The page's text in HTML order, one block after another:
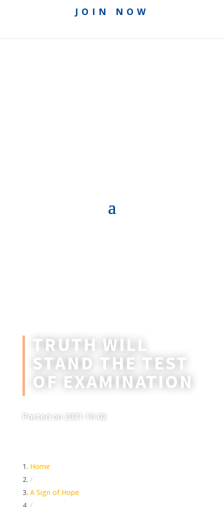
JOIN NOW
TRUTH WILL
STAND THE TEST
OF EXAMINATION
Posted on 2021-10-02
Home
/
A Sign of Hope
/